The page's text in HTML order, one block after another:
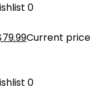
0
79.99Current price
0